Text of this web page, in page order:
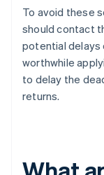
To avoid these
should contact
potential delays
worthwhile
to delay the
returns.